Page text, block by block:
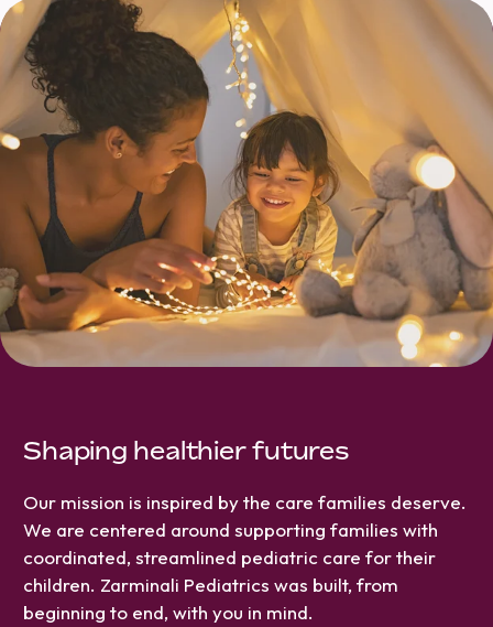
Shaping healthier futures
Our mission is inspired by the care families deserve.
We are centered around supporting families with
coordinated, streamlined pediatric care for their
children. Zarminali Pediatrics was built, from
beginning to end, with you in mind.